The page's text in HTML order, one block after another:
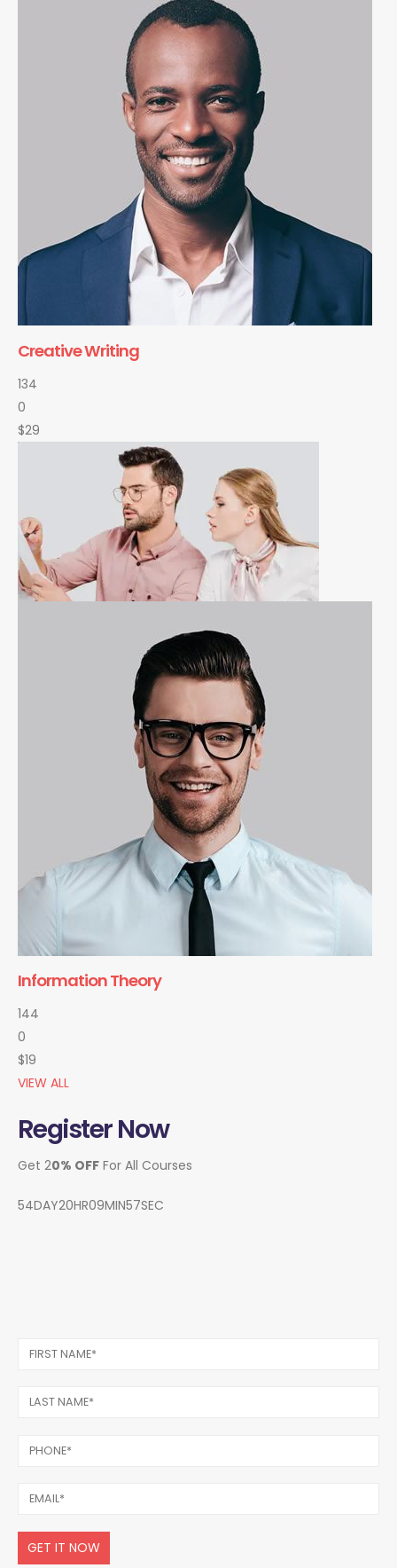
Creative Writing
134
0
$29
Information Theory
144
0
$19
VIEW ALL
Register Now
Get 20% OFF For All Courses
54DAY20HR09MIN57SEC